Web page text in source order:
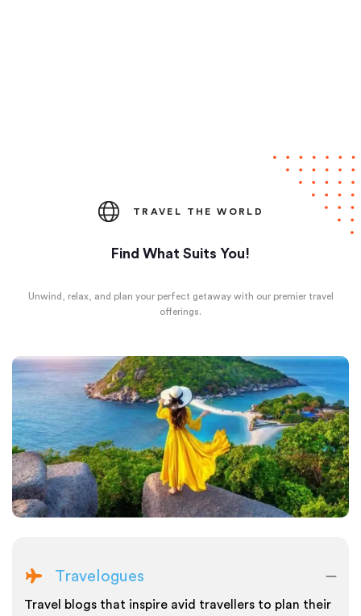
TRAVEL THE WORLD
Find What Suits You!
Unwind, relax, and plan your perfect getaway with our premier travel
offerings.
Travelogues
Travel blogs that inspire avid travellers to plan their